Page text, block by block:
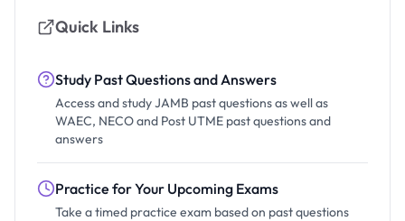
Quick Links
Study Past Questions and Answers
Access and study JAMB past questions as well as
WAEC, NECO and Post UTME past questions and
answers
Practice for Your Upcoming Exams
Take a timed practice exam based on past questions